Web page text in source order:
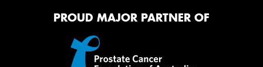
PROUD MAJOR PARTNER OF